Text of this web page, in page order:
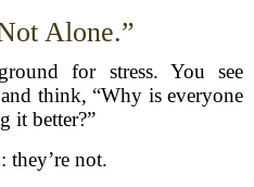
Alone.”
for stress. You see
think, “Why is everyone
it better?”
they’re not.